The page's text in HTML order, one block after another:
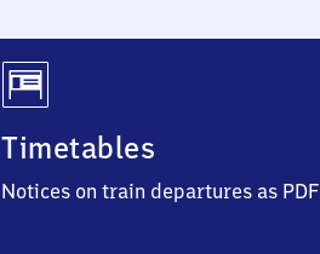
Timetables
Notices on train departures as PDF